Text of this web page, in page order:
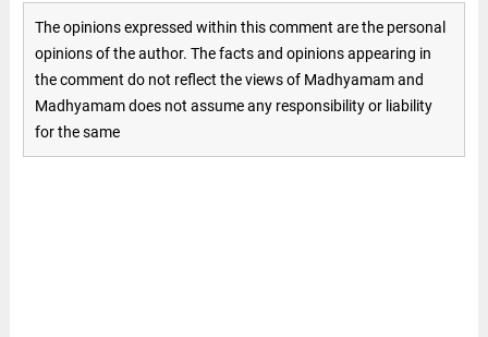
The opinions expressed within this comment are the personal
opinions of the author. The facts and opinions appearing in
the comment do not reflect the views of Madhyamam and
Madhyamam does not assume any responsibility or liability
for the same